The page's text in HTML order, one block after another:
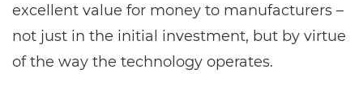
excellent value for money to manufacturers –
not just in the initial investment, but by virtue
of the way the technology operates.